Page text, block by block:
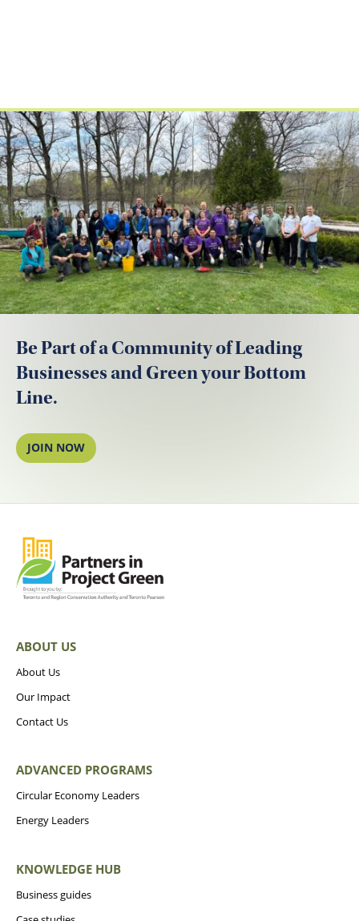
Be Part of a Community of Leading
Businesses and Green your Bottom
Line.
JOIN NOW
ABOUT US
About Us
Our Impact
Contact Us
ADVANCED PROGRAMS
Circular Economy Leaders
Energy Leaders
KNOWLEDGE HUB
Business guides